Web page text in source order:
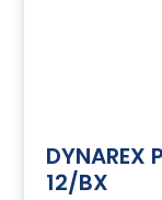
DYNAREX
12/BX